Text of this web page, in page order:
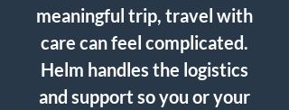
meaningful trip, travel with
care can feel complicated.
Helm handles the logistics
and support so you or your